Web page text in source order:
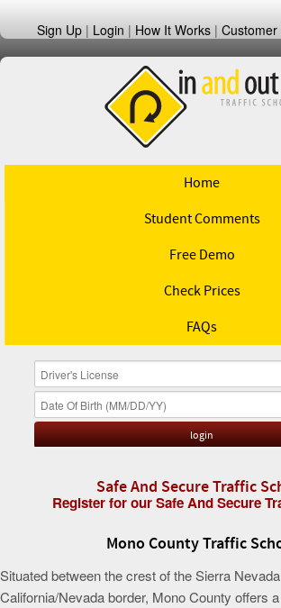
Sign Up | Login | How It Works | Customer
Home
Student Comments
Free Demo
Check Prices
FAQs
Safe And Secure Traffic
Register for our Safe And Secure
Mono County Traffic
Situated between the crest of the Sierra
California/Nevada border, Mono County offers